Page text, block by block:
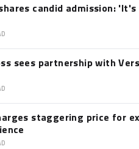
candid admission:
sees partnership with
staggering price for